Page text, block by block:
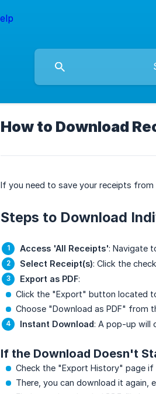
How to Download
If you need to save your receipts from
Steps to Download
Access 'All Receipts': Navigate
Select Receipt(s): Click the
Export as PDF:
Click the "Export" button located
Choose "Download as PDF" from
Instant Download: A pop-up will
If the Download Doesn't
Check the "Export History" page if
There, you can download it again,